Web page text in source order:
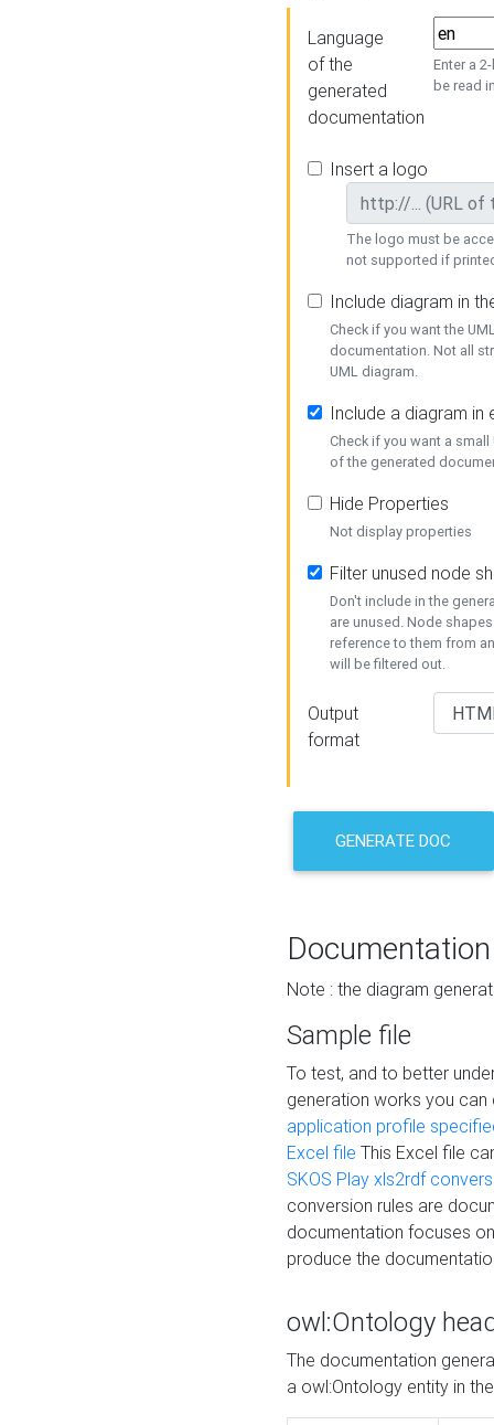
Language
of the
generated
documentation
Enter a
be read
Insert a logo
The logo must be
not supported if
Include diagram in
Check if you want the
documentation. Not all
UML diagram.
Include a diagram in
Check if you want a
of the generated
Hide Properties
Not display properties
Filter unused node
Don't include in the
are unused. Node
reference to them from
will be filtered out.
Output
format
GENERATE DOC
Documentation
Note : the diagram
Sample file
To test, and to better
generation works you
application profile
Excel file This Excel file
SKOS Play xls2rdf
conversion rules are
documentation focuses
produce the
owl:Ontology
The documentation
a owl:Ontology entity in